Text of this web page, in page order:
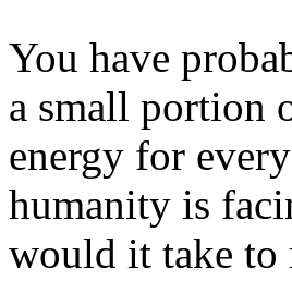
You have
a small portion
energy for
humanity is
would it take to